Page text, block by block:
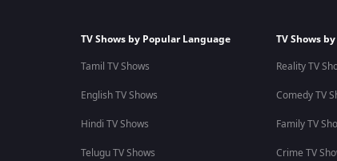
TV Shows by Popular Language
Tamil TV Shows
English TV Shows
Hindi TV Shows
Telugu TV Shows
TV Shows
Reality TV
Comedy TV
Family TV
Crime TV